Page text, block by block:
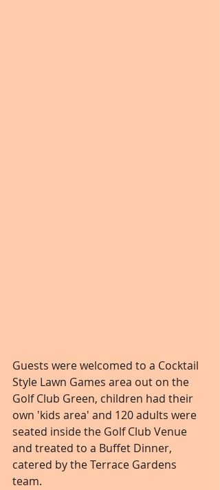
Guests were welcomed to a Cocktail
Style Lawn Games area out on the
Golf Club Green, children had their
own 'kids area' and 120 adults were
seated inside the Golf Club Venue
and treated to a Buffet Dinner,
catered by the Terrace Gardens
team.